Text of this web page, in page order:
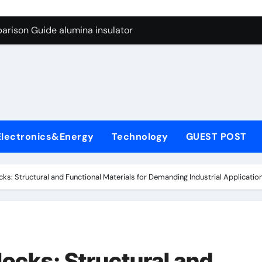
Graphite’s Ceiling Anode Materials
Guide alumina insulator
Life: The Surfactants Story anionic tensides
Disulfide Revolution mos2 powder
Technology GUEST POST
Structural and Functional Materials for Demanding Industrial